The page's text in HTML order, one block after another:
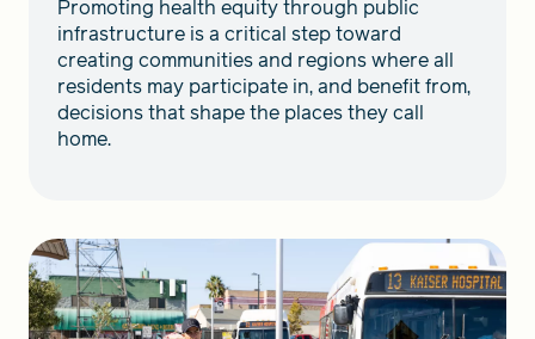
Promoting health equity through public
infrastructure is a critical step toward
creating communities and regions where all
residents may participate in, and benefit from,
decisions that shape the places they call
home.